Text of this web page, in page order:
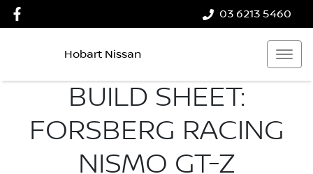
03 6213 5460
Hobart Nissan
BUILD SHEET:
FORSBERG RACING
NISMO GT-Z